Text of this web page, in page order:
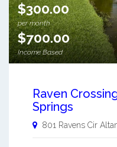
$300.00
per month
$700.00
Income Based
Raven
Springs
801 Ravens Cir